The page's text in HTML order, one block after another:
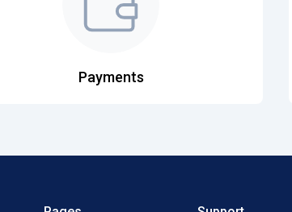
Payments